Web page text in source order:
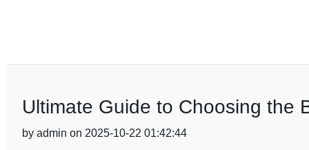
Ultimate Guide to Choosing the
by admin on 2025-10-22 01:42:44